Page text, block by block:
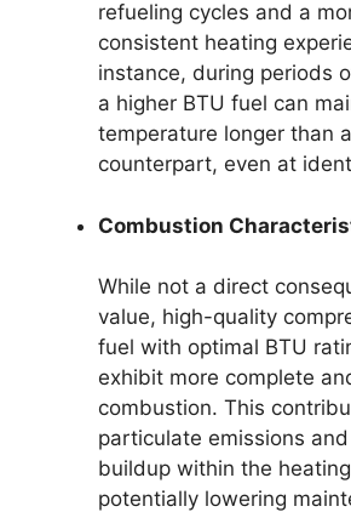
refueling cycles and a
consistent heating
instance, during periods
a higher BTU fuel can
temperature longer than
counterpart, even at
Combustion
While not a direct
value, high-quality
fuel with optimal BTU
exhibit more complete
combustion. This
particulate emissions
buildup within the
potentially lowering